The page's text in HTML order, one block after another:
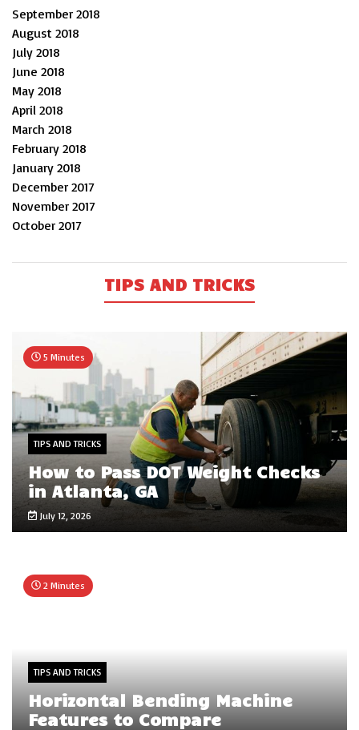
September 2018
August 2018
July 2018
June 2018
May 2018
April 2018
March 2018
February 2018
January 2018
December 2017
November 2017
October 2017
TIPS AND TRICKS
5 Minutes
TIPS AND TRICKS
How to Pass DOT Weight Checks
in Atlanta, GA
July 12, 2026
2 Minutes
TIPS AND TRICKS
Horizontal Bending Machine
Features to Compare